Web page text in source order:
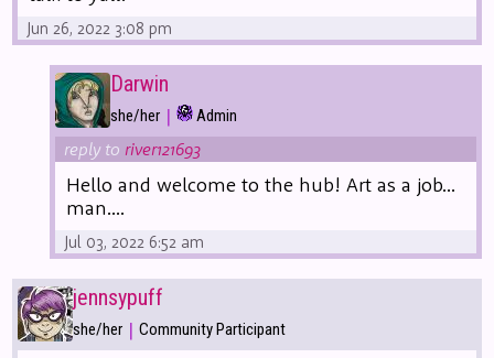
Jun 26, 2022 3:08 pm
Darwin
she/her | Admin
reply to river121693
Hello and welcome to the hub! Art as a job...
man....
Jul 03, 2022 6:52 am
jennsypuff
she/her | Community Participant